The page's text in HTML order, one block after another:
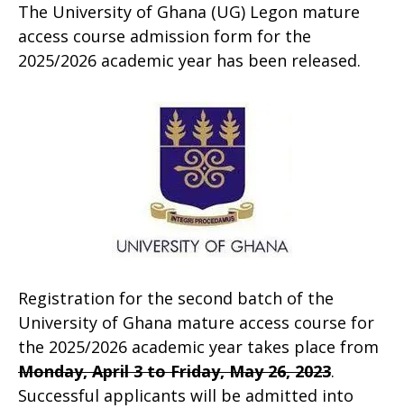
The University of Ghana (UG) Legon mature
access course admission form for the
2025/2026 academic year has been released.
Registration for the second batch of the
University of Ghana mature access course for
the 2025/2026 academic year takes place from
Monday, April 3 to Friday, May 26, 2023.
Successful applicants will be admitted into